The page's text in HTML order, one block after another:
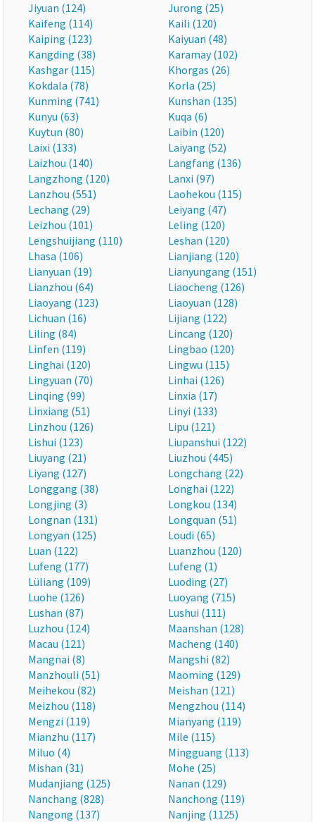
Jiyuan (124)
Jurong (25)
Kaifeng (114)
Kaili (120)
Kaiping (123)
Kaiyuan (48)
Kangding (38)
Karamay (102)
Kashgar (115)
Khorgas (26)
Kokdala (78)
Korla (25)
Kunming (741)
Kunshan (135)
Kunyu (63)
Kuqa (6)
Kuytun (80)
Laibin (120)
Laixi (133)
Laiyang (52)
Laizhou (140)
Langfang (136)
Langzhong (120)
Lanxi (97)
Lanzhou (551)
Laohekou (115)
Lechang (29)
Leiyang (47)
Leizhou (101)
Leling (120)
Lengshuijiang (110)
Leshan (120)
Lhasa (106)
Lianjiang (120)
Lianyuan (19)
Lianyungang (151)
Lianzhou (64)
Liaocheng (126)
Liaoyang (123)
Liaoyuan (128)
Lichuan (16)
Lijiang (122)
Liling (84)
Lincang (120)
Linfen (119)
Lingbao (120)
Linghai (120)
Lingwu (115)
Lingyuan (70)
Linhai (126)
Linqing (99)
Linxia (17)
Linxiang (51)
Linyi (133)
Linzhou (126)
Lipu (121)
Lishui (123)
Liupanshui (122)
Liuyang (21)
Liuzhou (445)
Liyang (127)
Longchang (22)
Longgang (38)
Longhai (122)
Longjing (3)
Longkou (134)
Longnan (131)
Longquan (51)
Longyan (125)
Loudi (65)
Luan (122)
Luanzhou (120)
Lufeng (177)
Lufeng (1)
Lüliang (109)
Luoding (27)
Luohe (126)
Luoyang (715)
Lushan (87)
Lushui (111)
Luzhou (124)
Maanshan (128)
Macau (121)
Macheng (140)
Mangnai (8)
Mangshi (82)
Manzhouli (51)
Maoming (129)
Meihekou (82)
Meishan (121)
Meizhou (118)
Mengzhou (114)
Mengzi (119)
Mianyang (119)
Mianzhu (117)
Mile (115)
Miluo (4)
Mingguang (113)
Mishan (31)
Mohe (25)
Mudanjiang (125)
Nanan (129)
Nanchang (828)
Nanchong (119)
Nangong (137)
Nanjing (1125)